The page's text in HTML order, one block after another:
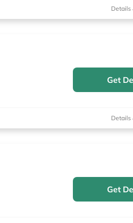
Details
Get
Details
Get